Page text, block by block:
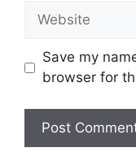
Website
Save my
browser for